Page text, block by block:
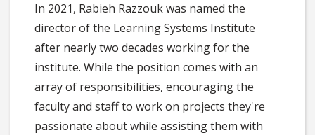
In 2021, Rabieh Razzouk was named the
director of the Learning Systems Institute
after nearly two decades working for the
institute. While the position comes with an
array of responsibilities, encouraging the
faculty and staff to work on projects they're
passionate about while assisting them with